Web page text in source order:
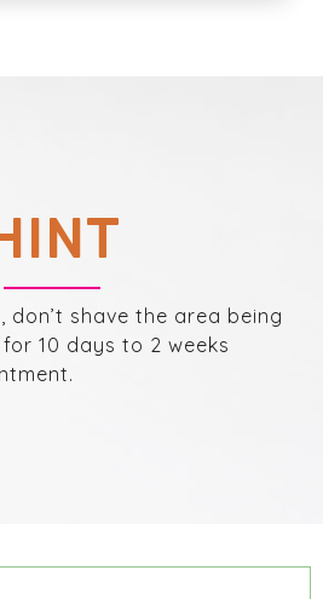
don’t shave the area being
10 days to 2 weeks